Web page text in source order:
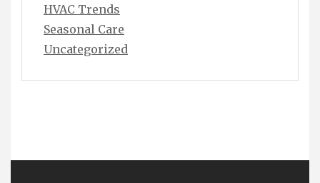
HVAC Trends
Seasonal Care
Uncategorized